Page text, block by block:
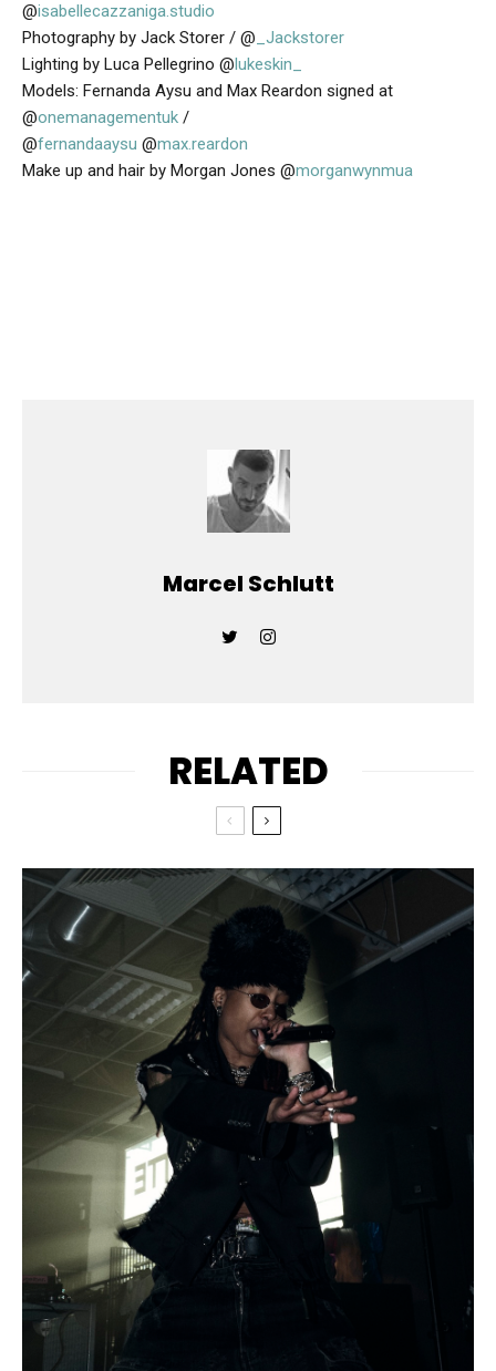
@isabellecazzaniga.studio
Photography by Jack Storer / @ _Jackstorer
Lighting by Luca Pellegrino @lukeskin_
Models: Fernanda Aysu and Max Reardon signed at
@onemanagementuk /
@fernandaaysu @max.reardon
Make up and hair by Morgan Jones @morganwynmua
Marcel Schlutt
RELATED